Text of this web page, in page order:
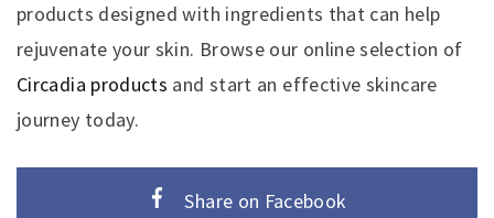
products designed with ingredients that can help
rejuvenate your skin. Browse our online selection of
Circadia products and start an effective skincare
journey today.
Share on Facebook